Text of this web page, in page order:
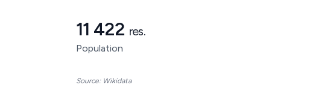
Population
11 422 res.
Source: Wikidata